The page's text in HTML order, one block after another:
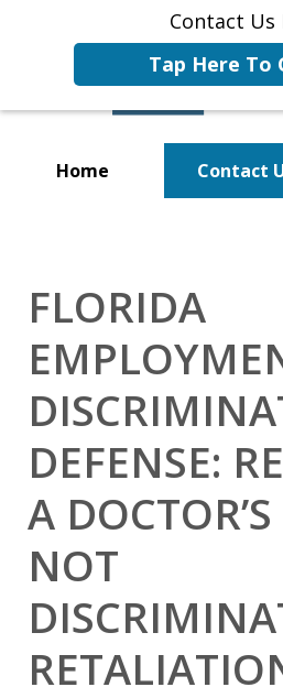
Contact Us
Tap Here To
Home Contact
FLORIDA
DEFENSE:
A
NOT